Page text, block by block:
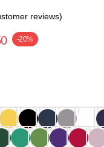
reviews)
-20%